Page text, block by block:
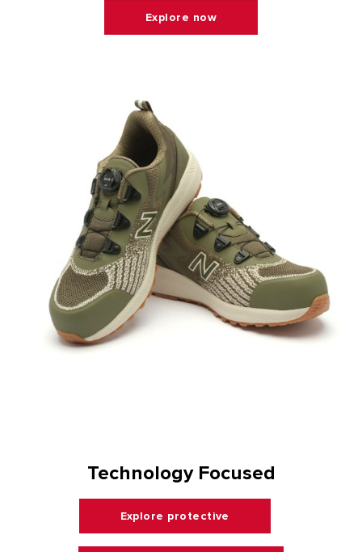
Explore now
Technology Focused
Explore protective